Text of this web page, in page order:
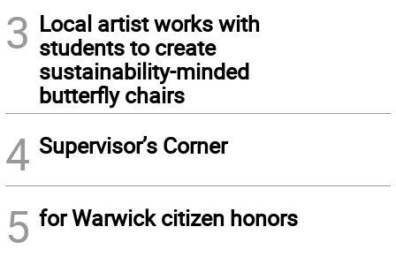
3 Local artist works with
students to create
sustainability-minded
butterfly chairs
4 Supervisor’s Corner
5 for Warwick citizen honors